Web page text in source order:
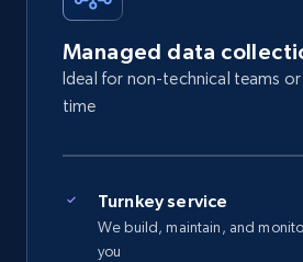
Managed data
Ideal for non-technical teams
time
Turnkey service
We build, maintain, and
you